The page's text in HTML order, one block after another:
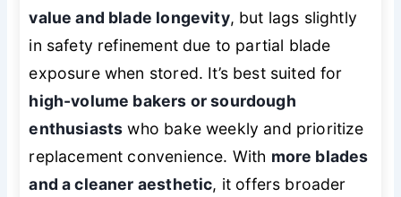
value and blade longevity, but lags slightly
in safety refinement due to partial blade
exposure when stored. It’s best suited for
high-volume bakers or sourdough
enthusiasts who bake weekly and prioritize
replacement convenience. With more blades
and a cleaner aesthetic, it offers broader